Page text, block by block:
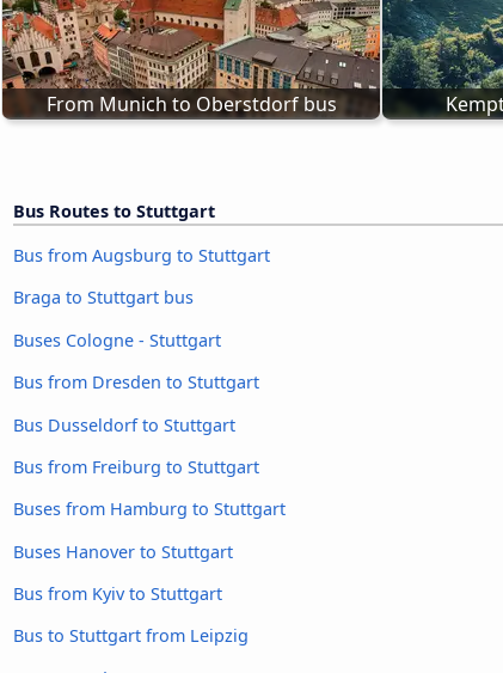
From Munich to Oberstdorf bus
Bus Routes to Stuttgart
Bus from Augsburg to Stuttgart
Braga to Stuttgart bus
Buses Cologne - Stuttgart
Bus from Dresden to Stuttgart
Bus Dusseldorf to Stuttgart
Bus from Freiburg to Stuttgart
Buses from Hamburg to Stuttgart
Buses Hanover to Stuttgart
Bus from Kyiv to Stuttgart
Bus to Stuttgart from Leipzig